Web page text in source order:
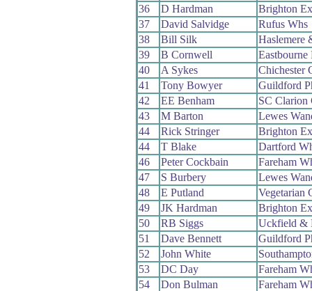
36
D Hardman
Brighton
37
David Salvidge
Rufus Whs
38
Bill Silk
Haslemere
39
B Cornwell
Eastbourne
40
A Sykes
Chichester
41
Tony Bowyer
Guildford
42
EE Benham
SC
43
M Barton
Lewes
44
Rick Stringer
Brighton
44
T Blake
Dartford
46
Peter Cockbain
Fareham
47
S Burbery
Lewes
48
E Putland
Vegetarian
49
JK Hardman
Brighton
50
RB Siggs
Uckfield &
51
Dave Bennett
Guildford
52
John White
53
DC Day
Fareham
54
Don Bulman
Fareham